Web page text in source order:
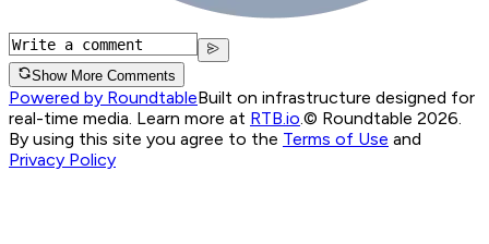
Show More Comments
Powered by RoundtableBuilt on infrastructure designed for
real-time media. Learn more at RTB.io © Roundtable 2026.
By using this site you agree to the Terms of Use and
Privacy Policy